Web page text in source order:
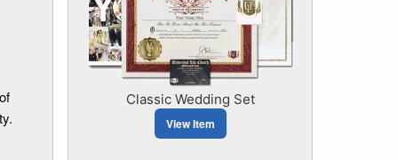
Classic Wedding Set
View Item